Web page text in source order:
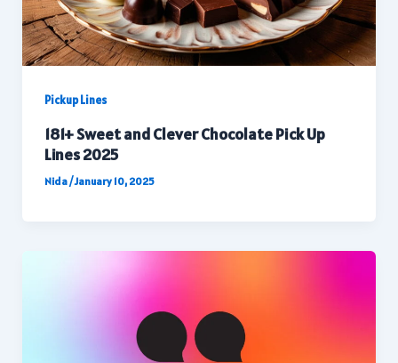
Pickup Lines
181+ Sweet and Clever Chocolate Pick Up
Lines 2025
Nida/January 10, 2025